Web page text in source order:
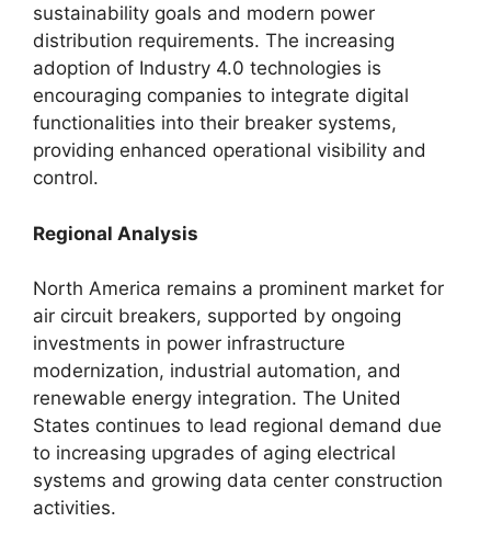
sustainability goals and modern power
distribution requirements. The increasing
adoption of Industry 4.0 technologies is
encouraging companies to integrate digital
functionalities into their breaker systems,
providing enhanced operational visibility and
control.
Regional Analysis
North America remains a prominent market for
air circuit breakers, supported by ongoing
investments in power infrastructure
modernization, industrial automation, and
renewable energy integration. The United
States continues to lead regional demand due
to increasing upgrades of aging electrical
systems and growing data center construction
activities.